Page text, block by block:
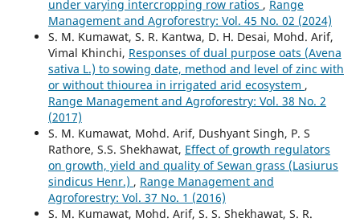
under varying intercropping row ratios , Range
Management and Agroforestry: Vol. 45 No. 02 (2024)
S. M. Kumawat, S. R. Kantwa, D. H. Desai, Mohd. Arif,
Vimal Khinchi, Responses of dual purpose oats (Avena
sativa L.) to sowing date, method and level of zinc with
or without thiourea in irrigated arid ecosystem ,
Range Management and Agroforestry: Vol. 38 No. 2
(2017)
S. M. Kumawat, Mohd. Arif, Dushyant Singh, P. S
Rathore, S.S. Shekhawat, Effect of growth regulators
on growth, yield and quality of Sewan grass (Lasiurus
sindicus Henr.) , Range Management and
Agroforestry: Vol. 37 No. 1 (2016)
S. M. Kumawat, Mohd. Arif, S. S. Shekhawat, S. R.